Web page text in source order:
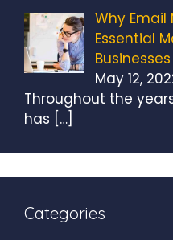
Why Email
Essential
Businesses
May 12,
Throughout the
has […]
Categories